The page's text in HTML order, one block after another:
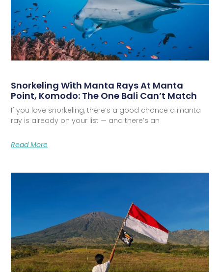
Snorkeling With Manta Rays At Manta
Point, Komodo: The One Bali Can’t Match
If you love snorkeling, there’s a good chance a manta
ray is already on your list — and there’s an
Read More